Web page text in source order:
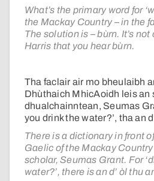
What’s the primary word for
the Mackay Country – in the
The solution is – bùrn. It’s
Harris that you hear bùrn.
Tha faclair air mo bheulaibh
Dhùthaich MhicAoidh leis an
dhualchainntean, Seumas
you drink the water?’, tha an
There is a dictionary in front
Gaelic of the Mackay
scholar, Seumas Grant. For
water?’, there is an d’ òl thu